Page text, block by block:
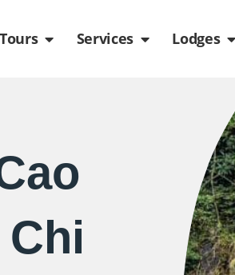
Packages
Tours Open Tours
Services OpenLodges